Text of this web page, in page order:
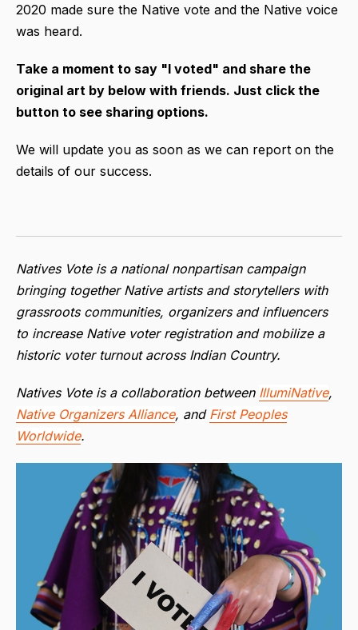
2020 made sure the Native vote and the Native voice
was heard.
Take a moment to say "I voted" and share the
original art by below with friends. Just click the
button to see sharing options.
We will update you as soon as we can report on the
details of our success.
Natives Vote is a national nonpartisan campaign
bringing together Native artists and storytellers with
grassroots communities, organizers and influencers
to increase Native voter registration and mobilize a
historic voter turnout across Indian Country.
Natives Vote is a collaboration between IllumiNative,
Native Organizers Alliance, and First Peoples
Worldwide.